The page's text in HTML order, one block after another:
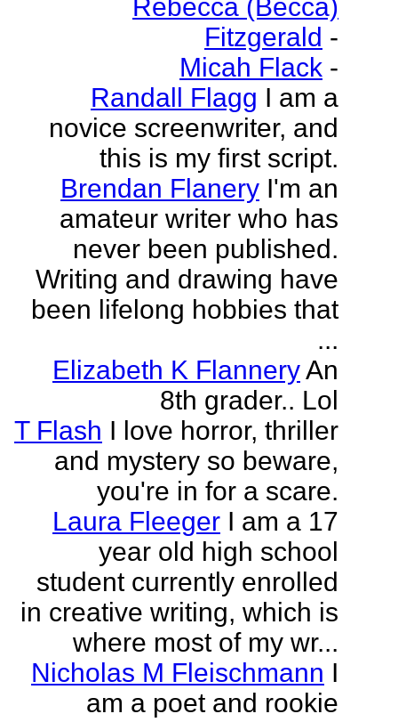
Rebecca (Becca)
Fitzgerald -
Micah Flack -
Randall Flagg I am a
novice screenwriter, and
this is my first script.
Brendan Flanery I'm an
amateur writer who has
never been published.
Writing and drawing have
been lifelong hobbies that
...
Elizabeth K FlanneryAn
8th grader.. Lol
T Flash I love horror, thriller
and mystery so beware,
you're in for a scare.
Laura Fleeger I am a 17
year old high school
student currently enrolled
in creative writing, which is
where most of my wr...
Nicholas M Fleischmann I
am a poet and rookie